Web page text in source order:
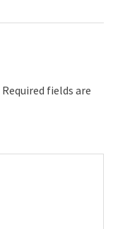
Required fields are